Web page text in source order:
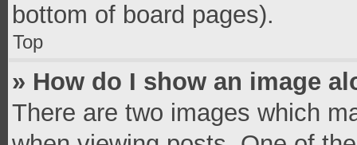
bottom of board pages).
Top
» How do I show an image
There are two images which